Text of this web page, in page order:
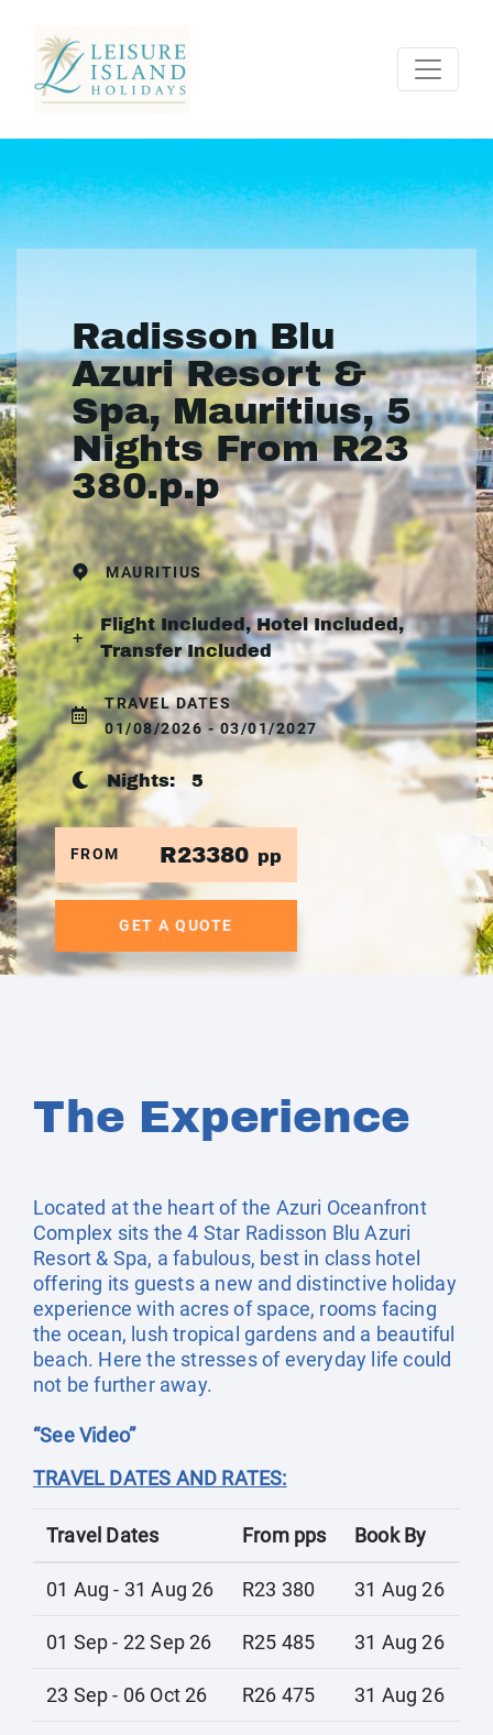
Radisson Blu
Azuri Resort &
Spa, Mauritius, 5
Nights From R23
380.p.p
MAURITIUS
Flight Included, Hotel Included,
Transfer Included
TRAVEL DATES
01/08/2026 - 03/01/2027
Nights: 5
FROM R23380 pp
GET A QUOTE
The Experience
Located at the heart of the Azuri Oceanfront
Complex sits the 4 Star Radisson Blu Azuri
Resort & Spa, a fabulous, best in class hotel
offering its guests a new and distinctive holiday
experience with acres of space, rooms facing
the ocean, lush tropical gardens and a beautiful
beach. Here the stresses of everyday life could
not be further away.
“See Video”
TRAVEL DATES AND RATES:
Travel Dates From pps Book By
01 Aug - 31 Aug 26 R23 380 31 Aug 26
01 Sep - 22 Sep 26 R25 485 31 Aug 26
23 Sep - 06 Oct 26 R26 475 31 Aug 26